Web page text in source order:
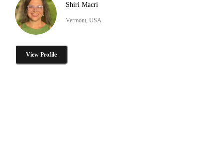
Shiri Macri
Vermont, USA
View Profile